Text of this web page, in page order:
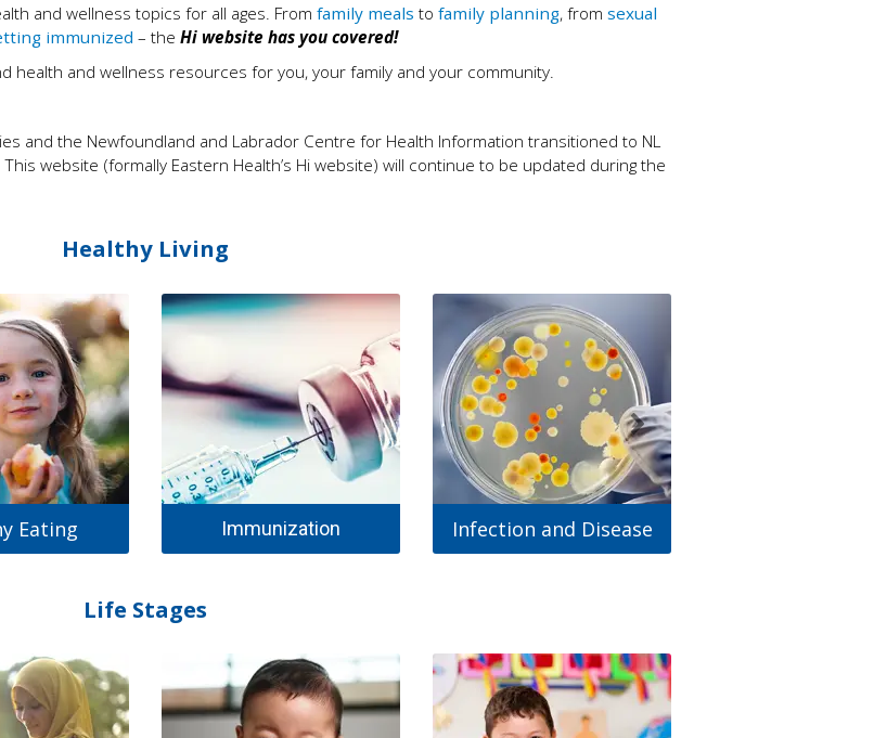
and wellness topics for all ages. From family meals to family planning, from sexual
immunized – the Hi website has you covered!
health and wellness resources for you, your family and your community.
and the Newfoundland and Labrador Centre for Health Information transitioned to NL
website (formally Eastern Health’s Hi website) will continue to be updated during the
Healthy Living
Eating Immunization Infection and Disease
Life Stages